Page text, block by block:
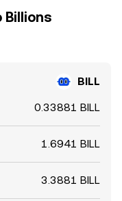
Billions
BILL
0.33881 BILL
1.6941 BILL
3.3881 BILL